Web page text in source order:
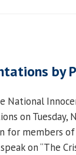
by
National
on Tuesday,
for members
on “The